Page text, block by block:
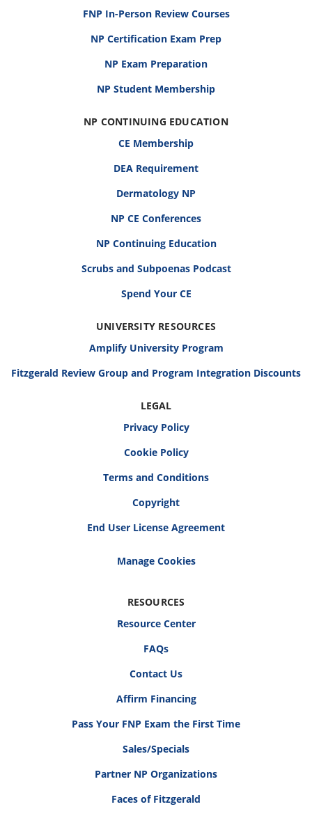
FNP In-Person Review Courses
NP Certification Exam Prep
NP Exam Preparation
NP Student Membership
NP CONTINUING EDUCATION
CE Membership
DEA Requirement
Dermatology NP
NP CE Conferences
NP Continuing Education
Scrubs and Subpoenas Podcast
Spend Your CE
UNIVERSITY RESOURCES
Amplify University Program
Fitzgerald Review Group and Program Integration Discounts
LEGAL
Privacy Policy
Cookie Policy
Terms and Conditions
Copyright
End User License Agreement
RESOURCES
Resource Center
FAQs
Contact Us
Affirm Financing
Pass Your FNP Exam the First Time
Sales/Specials
Partner NP Organizations
Faces of Fitzgerald